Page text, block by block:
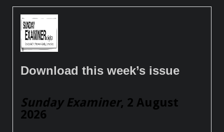
Download this week’s issue
Sunday Examiner, 2 August
2026